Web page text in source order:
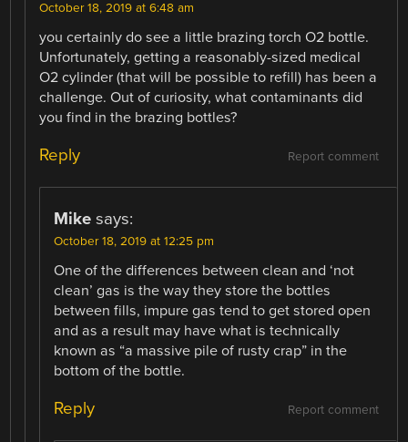
October 18, 2019 at 6:48 am
you certainly do see a little brazing torch O2 bottle.
Unfortunately, getting a reasonably-sized medical
O2 cylinder (that will be possible to refill) has been a
challenge. Out of curiosity, what contaminants did
you find in the brazing bottles?
Report comment
Reply
Mike says:
October 18, 2019 at 12:25 pm
One of the differences between clean and ‘not
clean’ gas is the way they store the bottles
between fills, impure gas tend to get stored open
and as a result may have what is technically
known as “a massive pile of rusty crap” in the
bottom of the bottle.
Report comment
Reply